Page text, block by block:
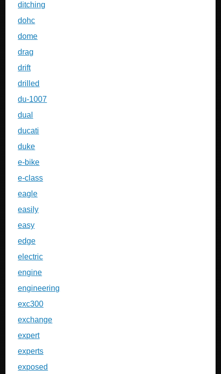
ditching
dohc
dome
drag
drift
drilled
du-1007
dual
ducati
duke
e-bike
e-class
eagle
easily
easy
edge
electric
engine
engineering
exc300
exchange
expert
experts
exposed